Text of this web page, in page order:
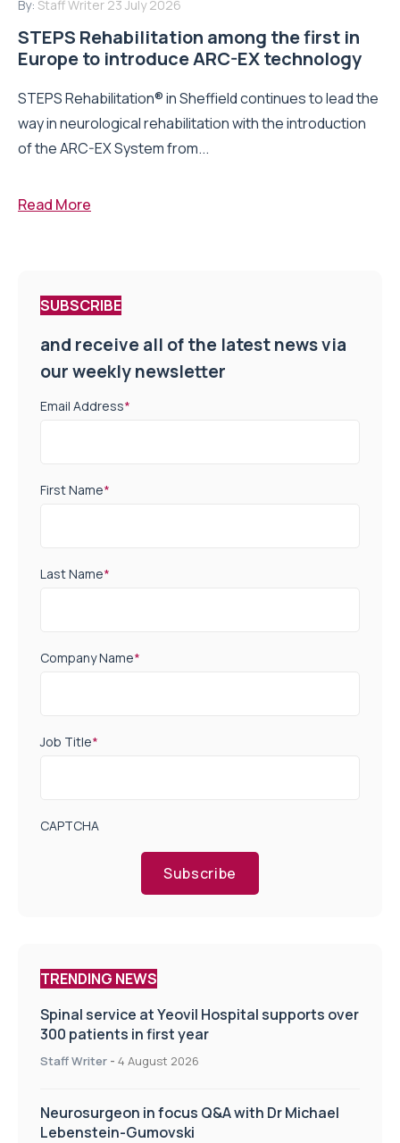
By: Staff Writer 23 July 2026
STEPS Rehabilitation among the first in
Europe to introduce ARC-EX technology
STEPS Rehabilitation® in Sheffield continues to lead the
way in neurological rehabilitation with the introduction
of the ARC-EX System from...
Read More
SUBSCRIBE
and receive all of the latest news via
our weekly newsletter
Email Address*
First Name*
Last Name*
Company Name*
Job Title*
CAPTCHA
Subscribe
TRENDING NEWS
Spinal service at Yeovil Hospital supports over
300 patients in first year
Staff Writer - 4 August 2026
Neurosurgeon in focus Q&A with Dr Michael
Lebenstein-Gumovski